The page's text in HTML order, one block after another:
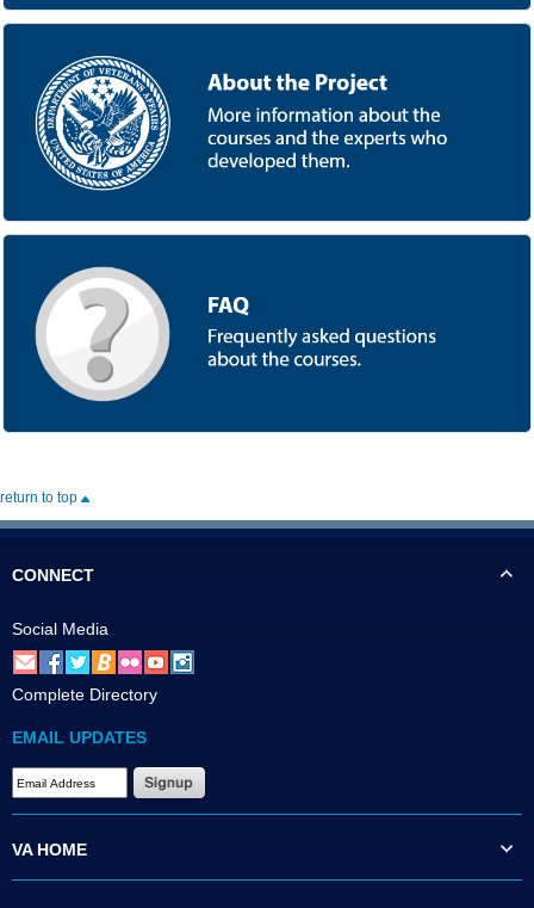
return to top
CONNECT
Social Media
Complete Directory
EMAIL UPDATES
VA HOME